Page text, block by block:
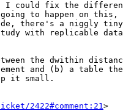
2422#comment:21>